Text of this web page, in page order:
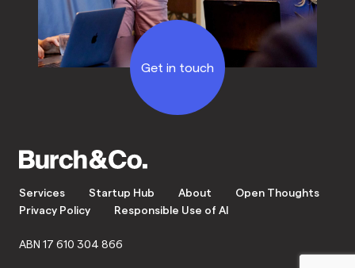
Get in touch
Services Startup Hub About
Open Thoughts
Privacy Policy
Responsible Use of AI
ABN 17 610 304 866